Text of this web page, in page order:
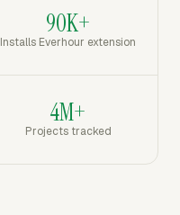
90K+
Installs Everhour extension
4M+
Projects tracked